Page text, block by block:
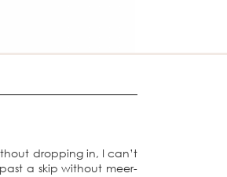
dropping in, I can’t
a skip without meer-